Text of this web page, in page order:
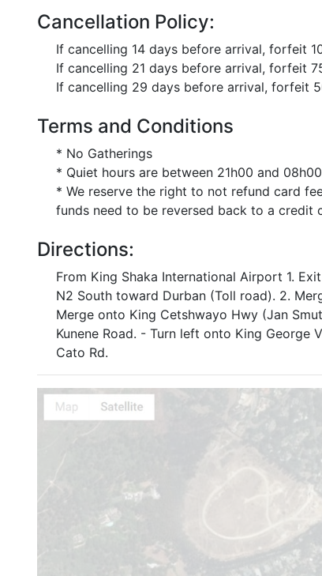
Cancellation Policy:
If cancelling 14 days before arrival, forfeit
If cancelling 21 days before arrival, forfeit
If cancelling 29 days before arrival, forfeit
Terms and Conditions
* No Gatherings
* Quiet hours are between 21h00 and 08h00
* We reserve the right to not refund card
funds need to be reversed back to a credit
Directions:
From King Shaka International Airport 1.
N2 South toward Durban (Toll road). 2.
Merge onto King Cetshwayo Hwy (Jan
Kunene Road. - Turn left onto King
Cato Rd.